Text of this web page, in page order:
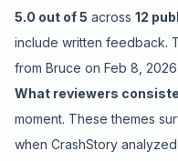
5.0 out of 5 across 12
include written feedback.
from Bruce on Feb 8, 2026
What reviewers
moment. These themes
when CrashStory